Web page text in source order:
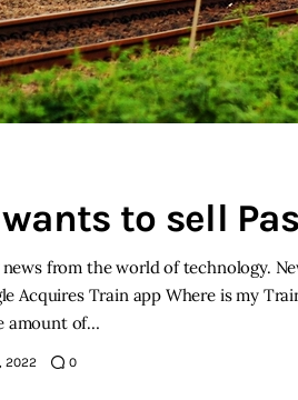
wants to sell
from the world of technology.
Acquires Train app Where is my
amount of…
2022 0